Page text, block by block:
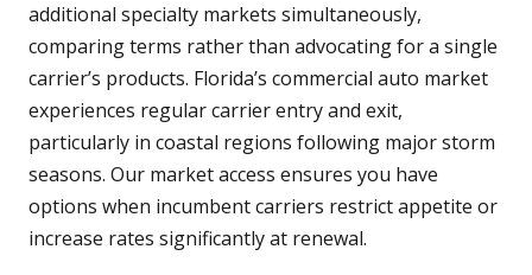
additional specialty markets simultaneously,
comparing terms rather than advocating for a single
carrier’s products. Florida’s commercial auto market
experiences regular carrier entry and exit,
particularly in coastal regions following major storm
seasons. Our market access ensures you have
options when incumbent carriers restrict appetite or
increase rates significantly at renewal.